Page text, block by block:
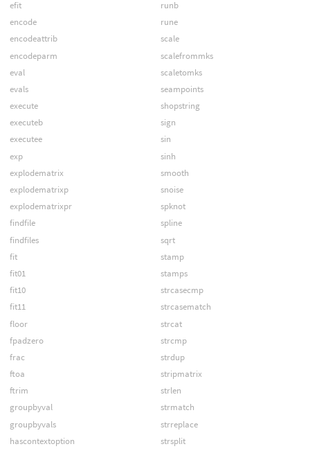
efit
encode
encodeattrib
encodeparm
eval
evals
execute
executeb
executee
exp
explodematrix
explodematrixp
explodematrixpr
findfile
findfiles
fit
fit01
fit10
fit11
floor
fpadzero
frac
ftoa
ftrim
groupbyval
groupbyvals
hascontextoption
runb
rune
scale
scalefrommks
scaletomks
seampoints
shopstring
sign
sin
sinh
smooth
snoise
spknot
spline
sqrt
stamp
stamps
strcasecmp
strcasematch
strcat
strcmp
strdup
stripmatrix
strlen
strmatch
strreplace
strsplit